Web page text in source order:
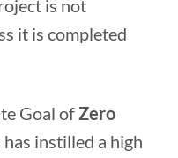
is not
it is completed
Goal ofZero
instilled a high